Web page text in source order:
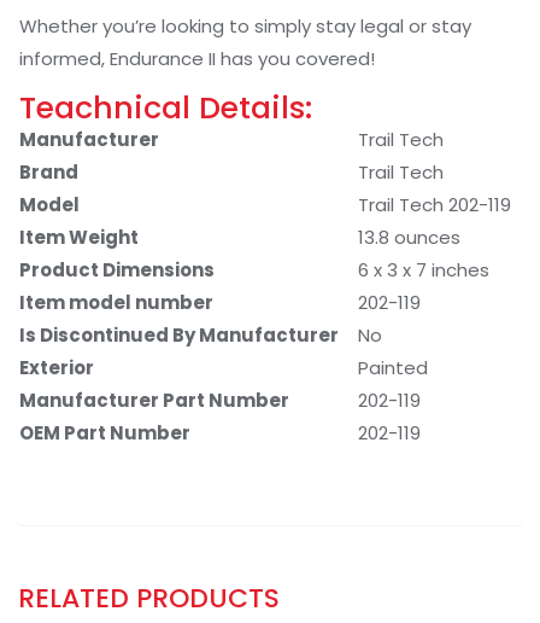
Whether you’re looking to simply stay legal or stay
informed, Endurance II has you covered!
Teachnical Details:
Manufacturer
‎Trail Tech
Brand
‎Trail Tech
Model
‎Trail Tech 202-119
Item Weight
‎13.8 ounces
Product Dimensions
‎6 x 3 x 7 inches
Item model number
‎202-119
Is Discontinued By Manufacturer
‎No
Exterior
‎Painted
Manufacturer Part Number
‎202-119
OEM Part Number
‎202-119
RELATED PRODUCTS